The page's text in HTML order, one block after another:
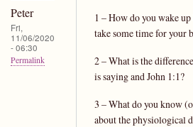
Peter
Fri,
11/06/2020
- 06:30
Permalink
1 – How do you wake
take some time for your
2 – What is the
is saying and John 1:1?
3 – What do you know
about the physiological